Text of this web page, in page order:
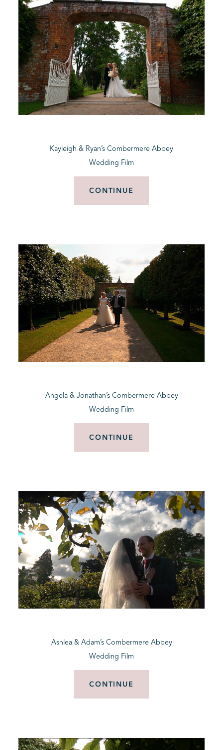
Kayleigh & Ryan’s Combermere Abbey
Wedding Film
CONTINUE
Angela & Jonathan’s Combermere Abbey
Wedding Film
CONTINUE
Ashlea & Adam’s Combermere Abbey
Wedding Film
CONTINUE